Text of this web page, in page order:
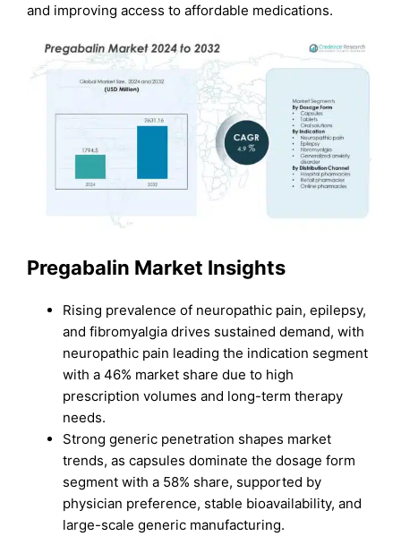
and improving access to affordable medications.
Pregabalin Market Insights
Rising prevalence of neuropathic pain, epilepsy,
and fibromyalgia drives sustained demand, with
neuropathic pain leading the indication segment
with a 46% market share due to high
prescription volumes and long-term therapy
needs.
Strong generic penetration shapes market
trends, as capsules dominate the dosage form
segment with a 58% share, supported by
physician preference, stable bioavailability, and
large-scale generic manufacturing.